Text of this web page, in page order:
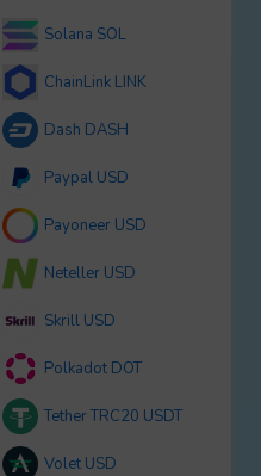
Solana SOL
ChainLink LINK
Dash DASH
Paypal USD
Payoneer USD
Neteller USD
Skrill USD
Polkadot DOT
Tether TRC20 USDT
Volet USD